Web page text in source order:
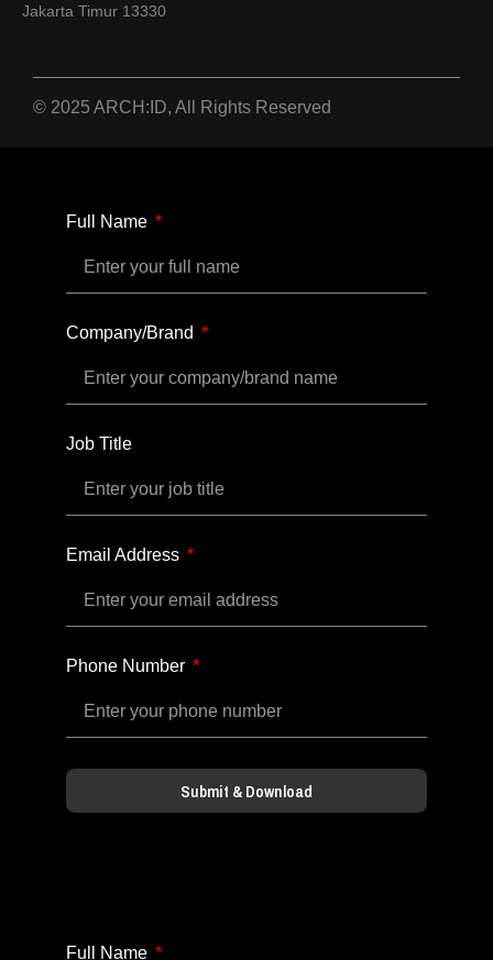
Jakarta Timur 13330
© 2025 ARCH:ID, All Rights Reserved
Full Name
Company/Brand
Job Title
Email Address
Phone Number
Submit & Download
Full Name